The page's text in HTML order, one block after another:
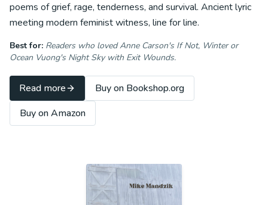
poems of grief, rage, tenderness, and survival. Ancient lyric
meeting modern feminist witness, line for line.
Best for: Readers who loved Anne Carson's If Not, Winteror
Ocean Vuong's Night Sky with Exit Wounds.
Read more
Buy on Bookshop.org
Buy on Amazon